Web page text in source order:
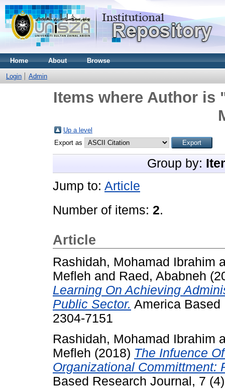
Home About Browse
Login Admin
Items where Author is
Up a level
Export as
Group by:
Jump to: Article
Number of items: 2.
Article
Rashidah, Mohamad Ibrahim
Mefleh and Raed, Ababneh
Learning On Achieving
Public Sector. America Based
2304-7151
Rashidah, Mohamad Ibrahim
Mefleh (2018) The Infuence
Organizational Committment:
Based Research Journal, 7